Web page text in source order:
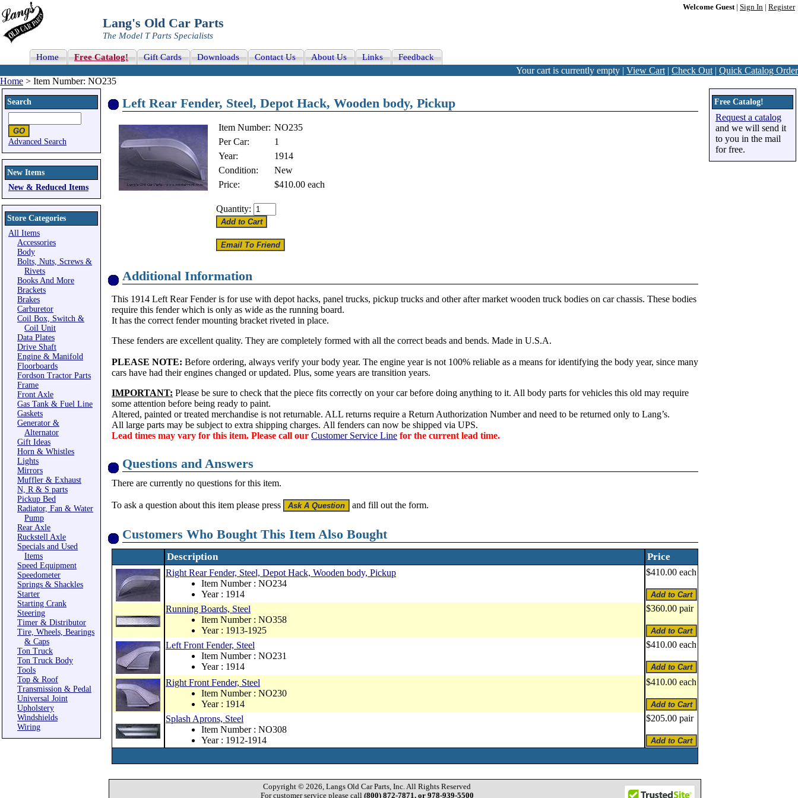
Welcome Guest| Sign In Register
Lang's Old Car Parts
The Model T Parts Specialists
Home Free Catalog! Gift Cards Downloads Contact Us About Us Links Feedback
Your cart is currently empty | View Cart | Check Out | Quick Catalog Order
Home > Item Number: NO235
Search
Advanced Search
New Items
New & Reduced Items
Store Categories
All Items
Accessories
Body
Bolts, Nuts, Screws &
Rivets
Books And More
Brackets
Brakes
Carburetor
Coil Box, Switch &
Coil Unit
Data Plates
Drive Shaft
Engine & Manifold
Floorboards
Fordson Tractor Parts
Frame
Front Axle
Gas Tank & Fuel Line
Gaskets
Generator &
Alternator
Gift Ideas
Horn & Whistles
Lights
Mirrors
Muffler & Exhaust
N, R & S parts
Pickup Bed
Radiator, Fan & Water
Pump
Rear Axle
Ruckstell Axle
Specials and Used
Items
Speed Equipment
Speedometer
Springs & Shackles
Starter
Starting Crank
Steering
Timer & Distributor
Tire, Wheels, Bearings
& Caps
Ton Truck
Ton Truck Body
Tools
Top & Roof
Transmission & Pedal
Universal Joint
Upholstery
Windshields
Wiring
Left Rear Fender, Steel, Depot Hack, Wooden body, Pickup
Item Number: NO235
Per Car:
1
Year:
1914
Condition:
New
Price:
$410.00 each
Quantity:
Additional Information
This 1914 Left Rear Fender is for use with depot hacks, panel trucks, pickup trucks and other after market wooden truck bodies on car chassis. These bodies
require this fender which is only as wide as the running board.
It has the correct fender mounting bracket riveted in place.
These fenders are excellent quality. They are completely formed with all the correct beads and bends. Made in U.S.A.
PLEASE NOTE: Before ordering, always verify your body year. The engine year is not 100% reliable as a means for identifying the body year, since many
cars have had their engines changed or updated. Plus, some years are transition years.
IMPORTANT: Please be sure to check that the piece fits correctly on your car before doing anything to it. All body parts for vehicles this old may require
some attention before being ready to paint.
Altered, painted or treated merchandise is not returnable. ALL returns require a Return Authorization Number and need to be returned only to Lang’s.
All large parts may be subject to extra shipping charges. All fenders can now be shipped via UPS.
Lead times may vary for this item. Please call our Customer Service Line for the current lead time.
Questions and Answers
There are currently no questions for this item.
To ask a question about this item please press and fill out the form.
Customers Who Bought This Item Also Bought
Description Price
Right Rear Fender, Steel, Depot Hack, Wooden body, Pickup
Item Number : NO234
Year : 1914
$410.00 each
Running Boards, Steel
Item Number : NO358
Year : 1913-1925
$360.00 pair
Left Front Fender, Steel
Item Number : NO231
Year : 1914
$410.00 each
Right Front Fender, Steel
Item Number : NO230
Year : 1914
$410.00 each
Splash Aprons, Steel
Item Number : NO308
Year : 1912-1914
$205.00 pair
Free Catalog!
Request a catalog
and we will send it
to you in the mail
for free.
Copyright © 2026, Langs Old Car Parts, Inc. All Rights Reserved
For customer service please call (800) 872-7871. or 978-939-5500